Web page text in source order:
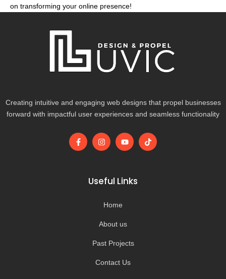
on transforming your online presence!
Creating intuitive and engaging web designs that propel businesses
forward with impactful user experiences and seamless functionality
F
a
I
n
g
r
m
Y
o
b
e
T
i
Useful Links
Home
About us
Past Projects
Contact Us